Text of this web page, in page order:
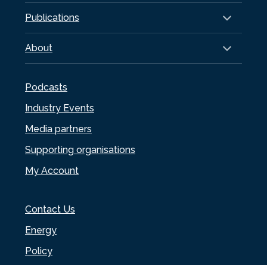
Publications
About
Podcasts
Industry Events
Media partners
Supporting organisations
My Account
Contact Us
Energy
Policy